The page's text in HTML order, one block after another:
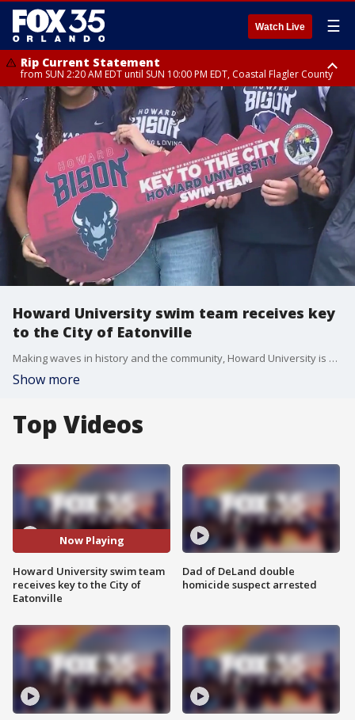
Watch Live ☰
Rip Current Statement
from SUN 2:20 AM EDT until SUN 10:00 PM EDT, Coastal Flagler County
Rip Current Statement
until MON 2:00 AM EDT, Coastal Volusia County
Howard University swim team receives key
to the City of Eatonville
Making waves in history and the community, Howard University is school among the only Historically Black Colleges and Universities (HBCU) to have a swim team competing at the Division I level. On Wednesday, the team dove into a new honor as they received the key to the City of Eatonville.
Show more
Top Videos
Now Playing
Howard University swim team
receives key to the City of
Eatonville
Dad of DeLand double
homicide suspect arrested